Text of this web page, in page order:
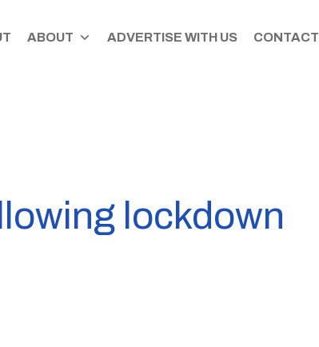
ABOUT ADVERTISE WITH US CONTACT
lockdown